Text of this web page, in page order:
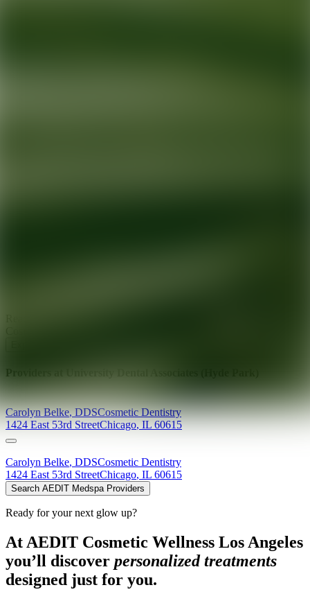
Providers at
Carolyn Belke,DDSCosmetic Dentistry
1424 East 53rd StreetChicago, IL 60615
Carolyn Belke, DDSCosmetic Dentistry
1424 East 53rd StreetChicago, IL 60615
Search AEDIT Medspa Providers
Ready for your next glow up?
At AEDIT Cosmetic Wellness Los Angeles
you’ll discover personalized treatments
designed just for you.